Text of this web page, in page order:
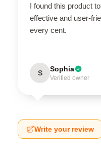
I found this product
effective and user-
every cent.
S Sophia
Verified owner
Write your review